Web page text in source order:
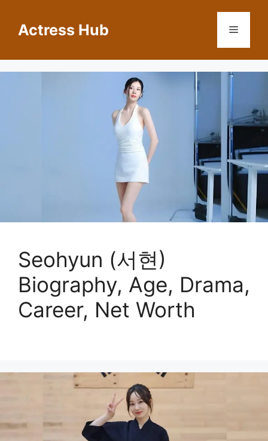
contentActress Hub Menu
Seohyun (서현)
Biography, Age, Drama,
Career, Net Worth